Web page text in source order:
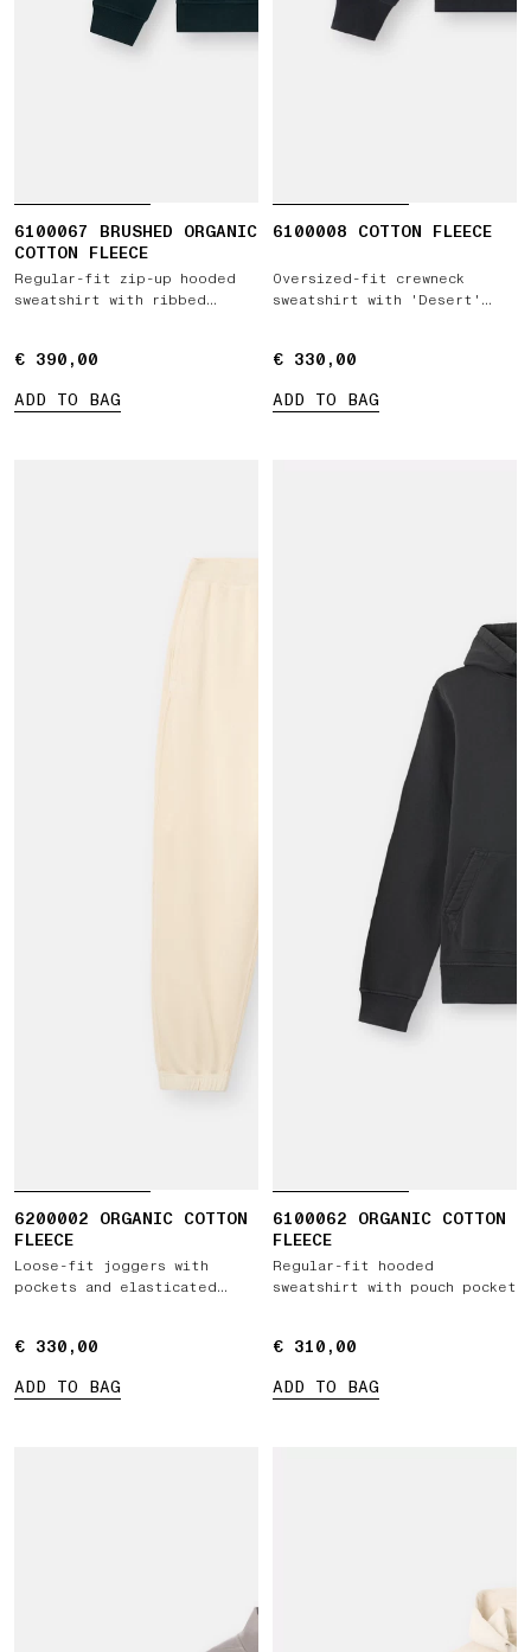
6100067 BRUSHED ORGANIC
COTTON FLEECE
Regular-fit zip-up hooded
sweatshirt with ribbed
€ 390,00
€ 390,00
ADD TO BAG
6100008 COTTON FLEECE
Oversized-fit crewneck
sweatshirt with 'Desert'
€ 330,00
€ 330,00
ADD TO BAG
6200002 ORGANIC COTTON
FLEECE
Loose-fit joggers with
pockets and elasticated
€ 330,00
€ 330,00
ADD TO BAG
6100062 ORGANIC COTTON
FLEECE
Regular-fit hooded
sweatshirt with pouch pocket
€ 310,00
€ 310,00
ADD TO BAG